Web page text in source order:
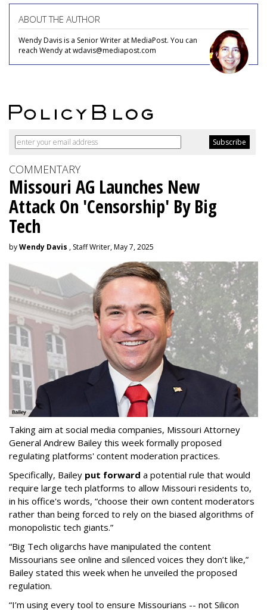
ABOUT THE AUTHOR
Wendy Davis is a Senior Writer at MediaPost. You can
reach Wendy at wdavis@mediapost.com
COMMENTARY
Missouri AG Launches New
Attack On 'Censorship' By Big
Tech
byWendy Davis , Staff Writer, May 7, 2025
Taking aim at social media companies, Missouri Attorney
General Andrew Bailey this week formally proposed
regulating platforms' content moderation practices.
Specifically, Bailey put forward a potential rule that would
require large tech platforms to allow Missouri residents to,
in his office's words, “choose their own content moderators
rather than being forced to rely on the biased algorithms of
monopolistic tech giants.”
“Big Tech oligarchs have manipulated the content
Missourians see online and silenced voices they don’t like,”
Bailey stated this week when he unveiled the proposed
regulation.
“I’m using every tool to ensure Missourians -- not Silicon